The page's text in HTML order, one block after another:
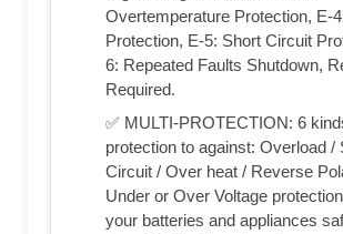
Overtemperature Protection, E-
Protection, E-5: Short Circuit
6: Repeated Faults Shutdown,
Required.
✅ MULTI-PROTECTION: 6
protection to against: Overload /
Circuit / Over heat / Reverse
Under or Over Voltage
your batteries and appliances